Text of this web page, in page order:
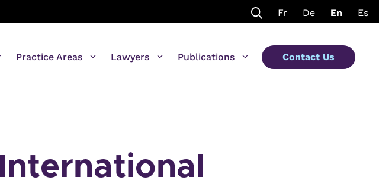
Fr De En Es
Practice Areas Lawyers Publications Contact Us